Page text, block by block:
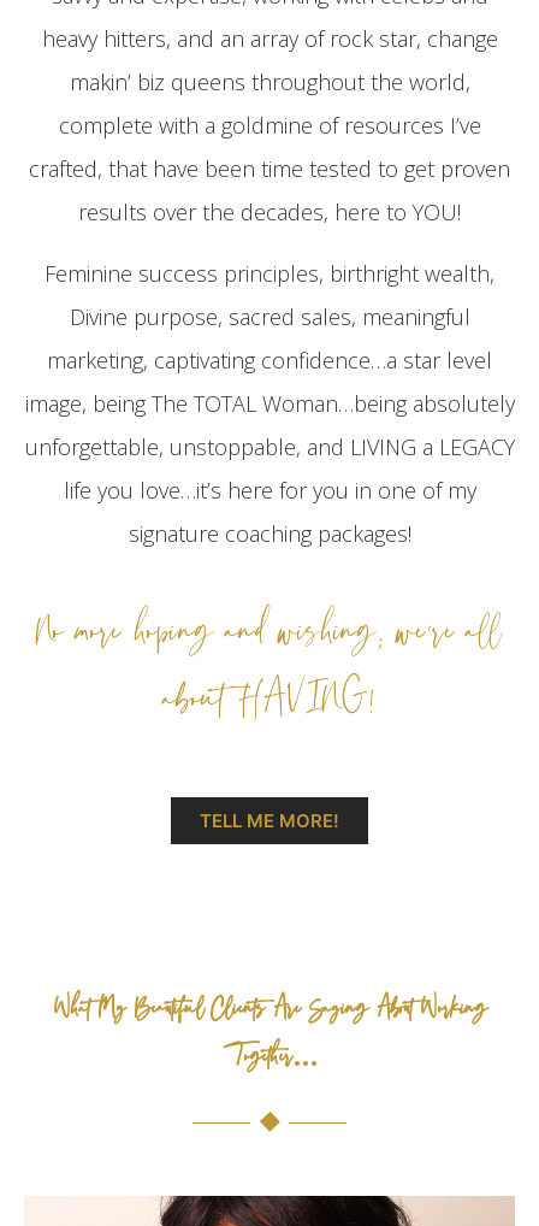
heavy hitters, and an array of rock star, change
makin’ biz queens throughout the world,
complete with a goldmine of resources I’ve
crafted, that have been time tested to get proven
results over the decades, here to YOU!
Feminine success principles, birthright wealth,
Divine purpose, sacred sales, meaningful
marketing, captivating confidence…a star level
image, being The TOTAL Woman…being absolutely
unforgettable, unstoppable, and LIVING a LEGACY
life you love…it’s here for you in one of my
signature coaching packages!
No more hoping and wishing; we’re all
about HAVING!
TELL ME MORE!
What My Beautiful Clients Are Saying About Working
Together…